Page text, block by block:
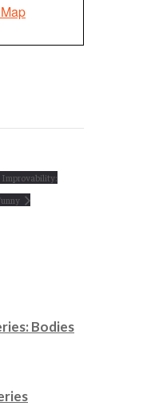
Improvability:
Bodies